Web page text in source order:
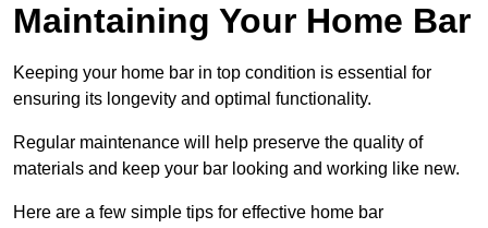
Maintaining Your Home Bar
Keeping your home bar in top condition is essential for
ensuring its longevity and optimal functionality.
Regular maintenance will help preserve the quality of
materials and keep your bar looking and working like new.
Here are a few simple tips for effective home bar